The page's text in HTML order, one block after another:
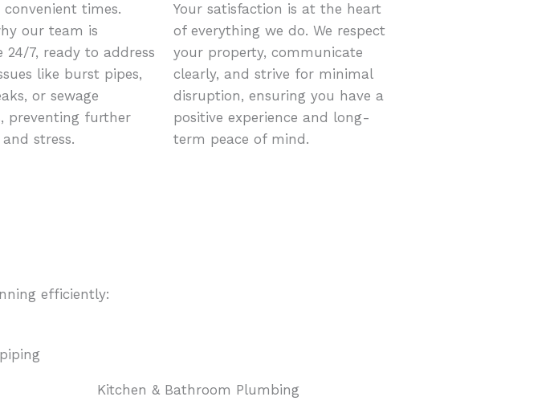
times.
our team is
24/7, ready to address
like burst pipes,
or sewage
preventing further
stress.
Your satisfaction is at the heart
of everything we do. We respect
your property, communicate
clearly, and strive for minimal
disruption, ensuring you have a
positive experience and long-
term peace of mind.
efficiently:
Kitchen & Bathroom Plumbing